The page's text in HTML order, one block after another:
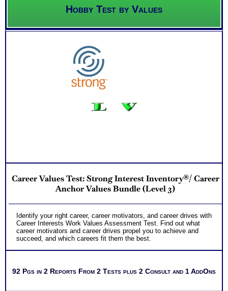
Hobby Test by Values
Career Values Test: Strong Interest Inventory®/ Career
Anchor Values Bundle (Level 3)
Identify your right career, career motivators, and career drives with
Career Interests Work Values Assessment Test. Find out what
career motivators and career drives propel you to achieve and
succeed, and which careers fit them the best.
92 Pgs in 2 Reports From 2 Tests plus 2 Consult and 1 AddOns